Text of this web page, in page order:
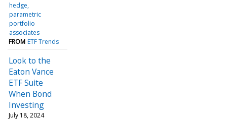
hedge
parametric
portfolio
associates
FROM ETF Trends
Look to the
Eaton Vance
ETF Suite
When Bond
Investing
July 18, 2024